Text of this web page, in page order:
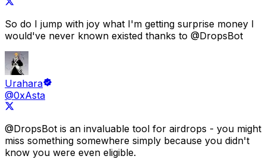
So do I jump with joy what I'm getting surprise money I
would've never known existed thanks to @DropsBot
Urahara
@0xAsta
@DropsBot is an invaluable tool for airdrops - you might
miss something somewhere simply because you didn't
know you were even eligible.